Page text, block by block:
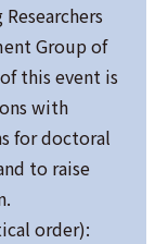
Group of
this event is
with
for doctoral
to raise
order):